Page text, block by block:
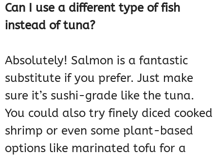
Can I use a different type of fish
instead of tuna?
Absolutely! Salmon is a fantastic
substitute if you prefer. Just make
sure it’s sushi-grade like the tuna.
You could also try finely diced cooked
shrimp or even some plant-based
options like marinated tofu for a